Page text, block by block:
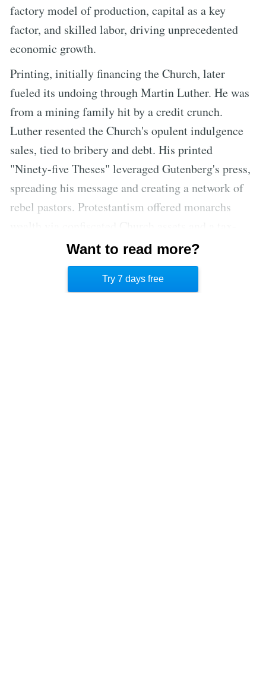
factory model of production, capital as a key
factor, and skilled labor, driving unprecedented
economic growth.
Printing, initially financing the Church, later
fueled its undoing through Martin Luther. He was
from a mining family hit by a credit crunch.
Luther resented the Church's opulent indulgence
sales, tied to bribery and debt. His printed
"Ninety-five Theses" leveraged Gutenberg's press,
spreading his message and creating a network of
rebel pastors. Protestantism offered monarchs
avoidance path to salvation, celebrating hard-
earned wealth. This money-driven revolution,
amplified by printing, transformed Europe.
Want to read more?
Try 7 days free